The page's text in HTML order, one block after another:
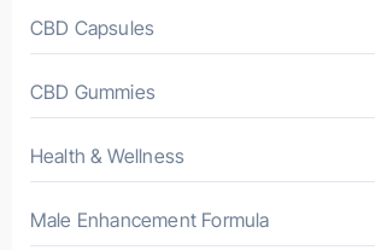
CBD Capsules
CBD Gummies
Health & Wellness
Male Enhancement Formula